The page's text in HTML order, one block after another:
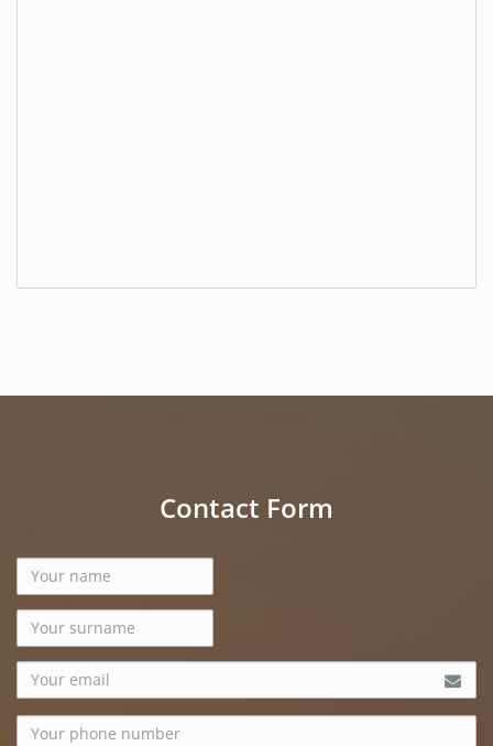
Contact Form